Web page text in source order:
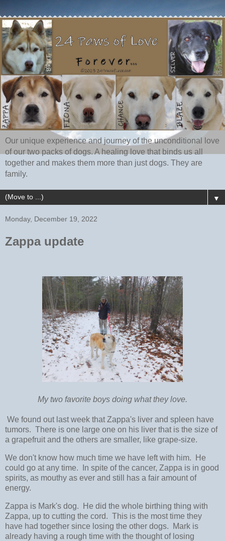
Our unique experience and journey of the unconditional love
of our two packs of dogs. A healing love that binds us all
together and makes them more than just dogs. They are
family.
▼
Monday, December 19, 2022
Zappa update
My two favorite boys doing what they love.
We found out last week that Zappa's liver and spleen have
tumors. There is one large one on his liver that is the size of
a grapefruit and the others are smaller, like grape-size.
We don't know how much time we have left with him. He
could go at any time. In spite of the cancer, Zappa is in good
spirits, as mouthy as ever and still has a fair amount of
energy.
Zappa is Mark's dog. He did the whole birthing thing with
Zappa, up to cutting the cord. This is the most time they
have had together since losing the other dogs. Mark is
already having a rough time with the thought of losing